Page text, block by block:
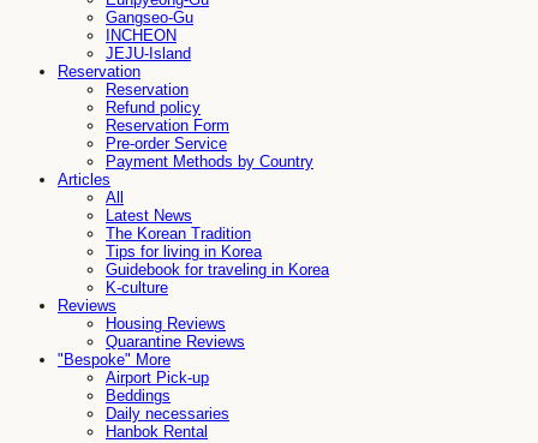
Gangseo-Gu
INCHEON
JEJU-Island
Reservation
Reservation
Refund policy
Reservation Form
Pre-order Service
Payment Methods by Country
Articles
All
Latest News
The Korean Tradition
Tips for living in Korea
Guidebook for traveling in Korea
K-culture
Reviews
Housing Reviews
Quarantine Reviews
"Bespoke" More
Airport Pick-up
Beddings
Daily necessaries
Hanbok Rental